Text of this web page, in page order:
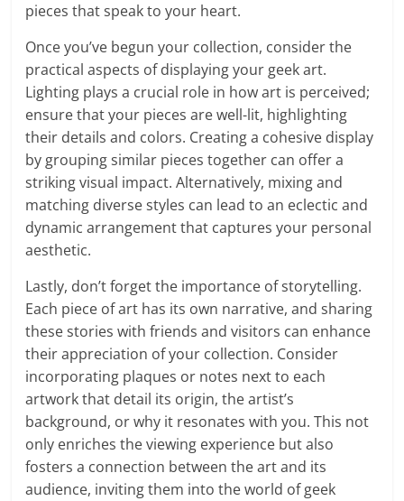
pieces that speak to your heart.
Once you’ve begun your collection, consider the
practical aspects of displaying your geek art.
Lighting plays a crucial role in how art is perceived;
ensure that your pieces are well-lit, highlighting
their details and colors. Creating a cohesive display
by grouping similar pieces together can offer a
striking visual impact. Alternatively, mixing and
matching diverse styles can lead to an eclectic and
dynamic arrangement that captures your personal
aesthetic.
Lastly, don’t forget the importance of storytelling.
Each piece of art has its own narrative, and sharing
these stories with friends and visitors can enhance
their appreciation of your collection. Consider
incorporating plaques or notes next to each
artwork that detail its origin, the artist’s
background, or why it resonates with you. This not
only enriches the viewing experience but also
fosters a connection between the art and its
audience, inviting them into the world of geek